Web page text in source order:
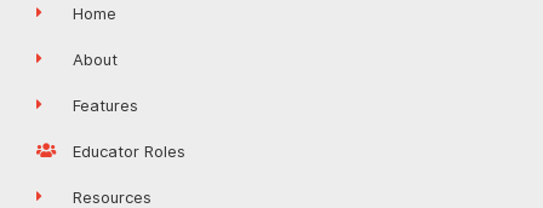
Home
About
Features
Educator Roles
Resources